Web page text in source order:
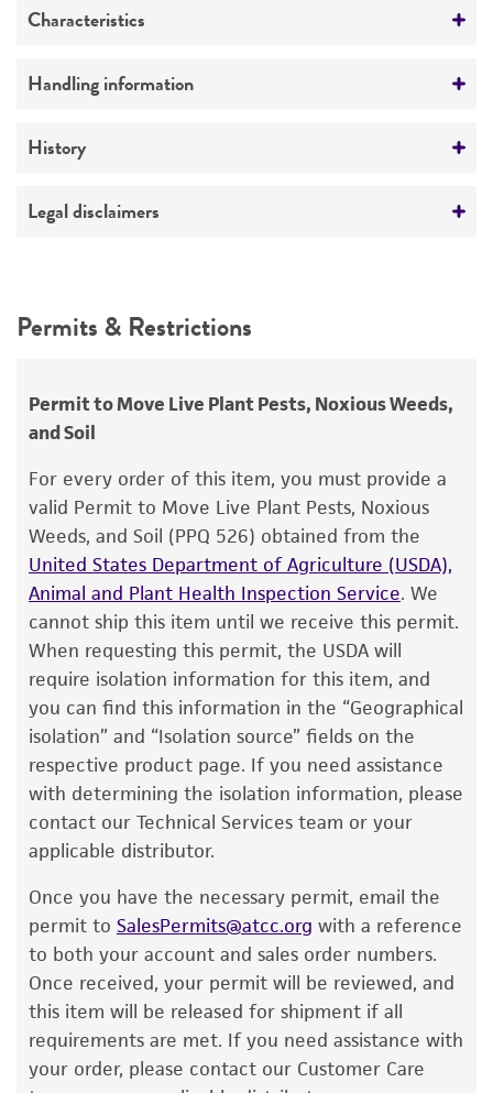
Preceptrol
Characteristics
Mating type
Comments
Monokaryotic fruiting
Handling information
Medium
Temperature
History
Deposited as
CA Raper
Legal disclaimers
use only. It is not intended for any animal or
Warranty
The product is provided 'AS IS' and the viability
of ATCC® products is warranted for 30 days
from the date of shipment, provided that the
customer has stored and handled the product
according to the information included on the
product information sheet, website, and
Certificate of Analysis. For living cultures, ATCC
lists the media formulation and reagents that
have been found to be effective for the
product. While other unspecified media and
reagents may also produce satisfactory results,
a change in the ATCC and/or depositor-
recommended protocols may affect the
recovery, growth, and/or function of the
or reagent is used, the ATCC warranty for
viability is no longer valid. Except as expressly
set forth herein, no other warranties of any
kind are provided, express or implied, including,
but not limited to, any implied warranties of
merchantability, fitness for a particular
purpose, manufacture according to cGMP
Permits & Restrictions
Permit to Move Live Plant Pests, Noxious Weeds,
and Soil
For every order of this item, you must provide a
valid Permit to Move Live Plant Pests, Noxious
Weeds, and Soil (PPQ 526) obtained from the
United States Department of Agriculture (USDA),
Animal and Plant Health Inspection Service. We
cannot ship this item until we receive this permit.
When requesting this permit, the USDA will
require isolation information for this item, and
you can find this information in the “Geographical
isolation” and “Isolation source” fields on the
respective product page. If you need assistance
with determining the isolation information, please
contact our Technical Services team or your
applicable distributor.
Once you have the necessary permit, email the
permit to SalesPermits@atcc.org with a reference
to both your account and sales order numbers.
Once received, your permit will be reviewed, and
this item will be released for shipment if all
requirements are met. If you need assistance with
your order, please contact our Customer Care